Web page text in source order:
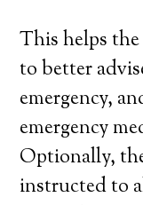
This helps
to better
emergency,
emergency
Optionally,
instructed to